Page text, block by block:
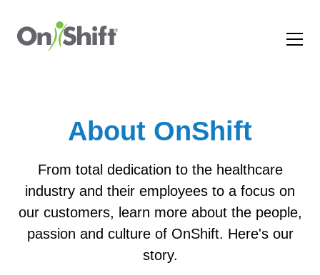
About OnShift
From total dedication to the healthcare
industry and their employees to a focus on
our customers, learn more about the people,
passion and culture of OnShift. Here's our
story.